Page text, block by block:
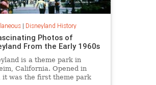
| Disneyland History
Photos of
From the Early 1960s
is a theme park in
California. Opened in
it was the first theme park